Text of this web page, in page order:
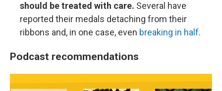
should be treated with care. Several have
reported their medals detaching from their
ribbons and, in one case, even breaking in half.
Podcast recommendations